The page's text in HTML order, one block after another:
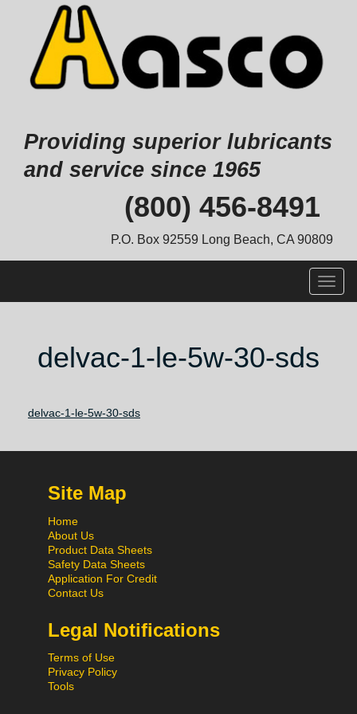
Providing superior lubricants
and service since 1965
(800) 456-8491
P.O. Box 92559 Long Beach, CA 90809
delvac-1-le-5w-30-sds
delvac-1-le-5w-30-sds
Site Map
Home
About Us
Product Data Sheets
Safety Data Sheets
Application For Credit
Contact Us
Legal Notifications
Terms of Use
Privacy Policy
Tools